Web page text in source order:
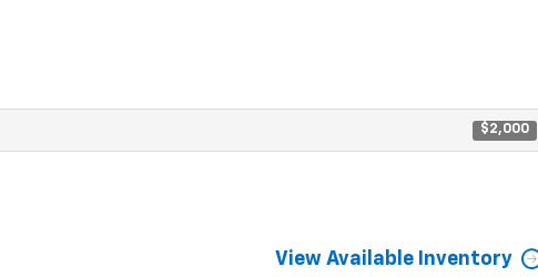
$2,000
View Available Inventory